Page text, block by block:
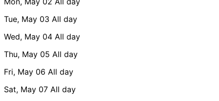
Tue, May 03 All day
Wed, May 04 All day
Thu, May 05 All day
Fri, May 06 All day
Sat, May 07 All day